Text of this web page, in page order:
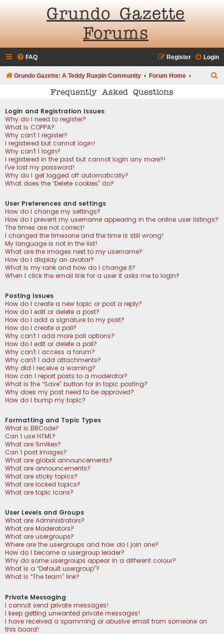
Grundo Gazette
Forums
FAQ Login
Register
Grundo Gazette: A Teddy Ruxpin Community Forum Home
Frequently Asked Questions
Login and Registration Issues
Why do I need to register?
What is COPPA?
Why can’t I register?
I registered but cannot login!
Why can’t I login?
I registered in the past but cannot login any more?!
I’ve lost my password!
Why do I get logged off automatically?
What does the “Delete cookies” do?
User Preferences and settings
How do I change my settings?
How do I prevent my username appearing in the online user listings?
The times are not correct!
I changed the timezone and the time is still wrong!
My language is not in the list!
What are the images next to my username?
How do I display an avatar?
What is my rank and how do I change it?
When I click the email link for a user it asks me to login?
Posting Issues
How do I create a new topic or post a reply?
How do I edit or delete a post?
How do I add a signature to my post?
How do I create a poll?
Why can’t I add more poll options?
How do I edit or delete a poll?
Why can’t I access a forum?
Why can’t I add attachments?
Why did I receive a warning?
How can I report posts to a moderator?
What is the “Save” button for in topic posting?
Why does my post need to be approved?
How do I bump my topic?
Formatting and Topic Types
What is BBCode?
Can I use HTML?
What are Smilies?
Can I post images?
What are global announcements?
What are announcements?
What are sticky topics?
What are locked topics?
What are topic icons?
User Levels and Groups
What are Administrators?
What are Moderators?
What are usergroups?
Where are the usergroups and how do I join one?
How do I become a usergroup leader?
Why do some usergroups appear in a different colour?
What is a “Default usergroup”?
What is “The team” link?
Private Messaging
I cannot send private messages!
I keep getting unwanted private messages!
I have received a spamming or abusive email from someone on
this board!